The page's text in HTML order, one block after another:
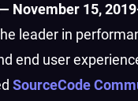
November 15,
leader in
end user
SourceCode